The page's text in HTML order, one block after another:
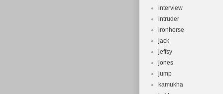
interview
intruder
ironhorse
jack
jeffsy
jones
jump
kamukha